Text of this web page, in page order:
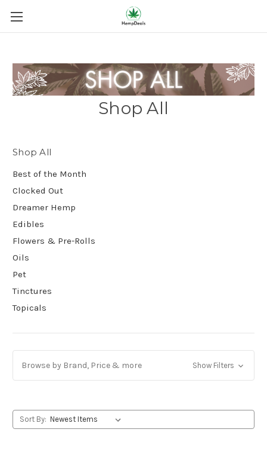
Shop All
Shop All
Best of the Month
Clocked Out
Dreamer Hemp
Edibles
Flowers & Pre-Rolls
Oils
Pet
Tinctures
Topicals
Browse by Brand, Price & more Show Filters
Sort By: